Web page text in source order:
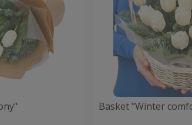
Basket "Winter